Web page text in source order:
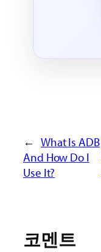
← What Is ADB
And How Do I
Use It?
코멘트